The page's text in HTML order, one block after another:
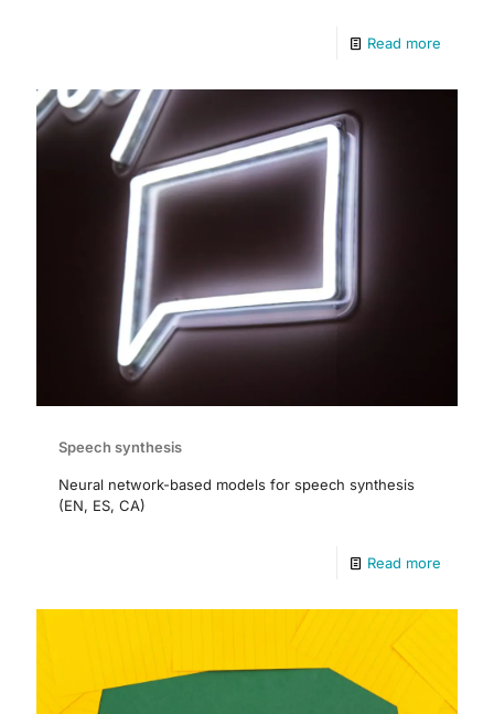
Read more
Speech synthesis
Neural network-based models for speech synthesis
(EN, ES, CA)
Read more